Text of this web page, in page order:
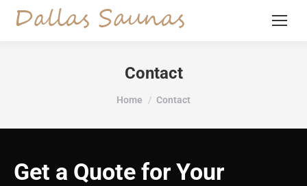
Contact
You are here:
Home Contact
Get a Quote for Your